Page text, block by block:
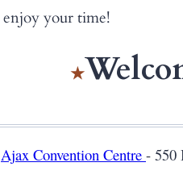
Ajax Convention Centre - 550